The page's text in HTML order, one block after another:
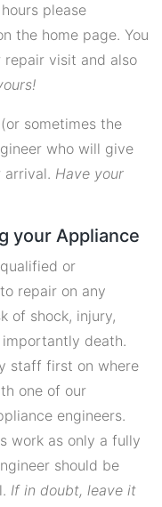
please
the home page. You
repair visit and also
sometimes the
who will give
arrival. Have your
your Appliance
or
repair on any
of shock, injury,
death.
staff first on where
one of our
engineers.
work as only a fully
should be
If in doubt, leave it